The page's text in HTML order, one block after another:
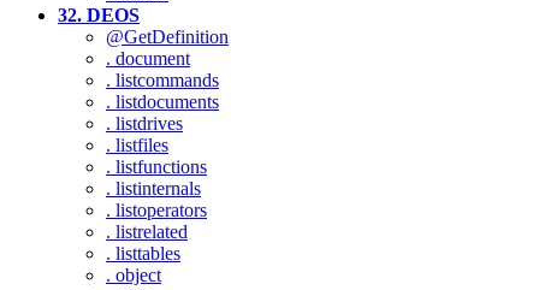
32. DEOS
@GetDefinition
. document
. listcommands
. listdocuments
. listdrives
. listfiles
. listfunctions
. listinternals
. listoperators
. listrelated
. listtables
. object